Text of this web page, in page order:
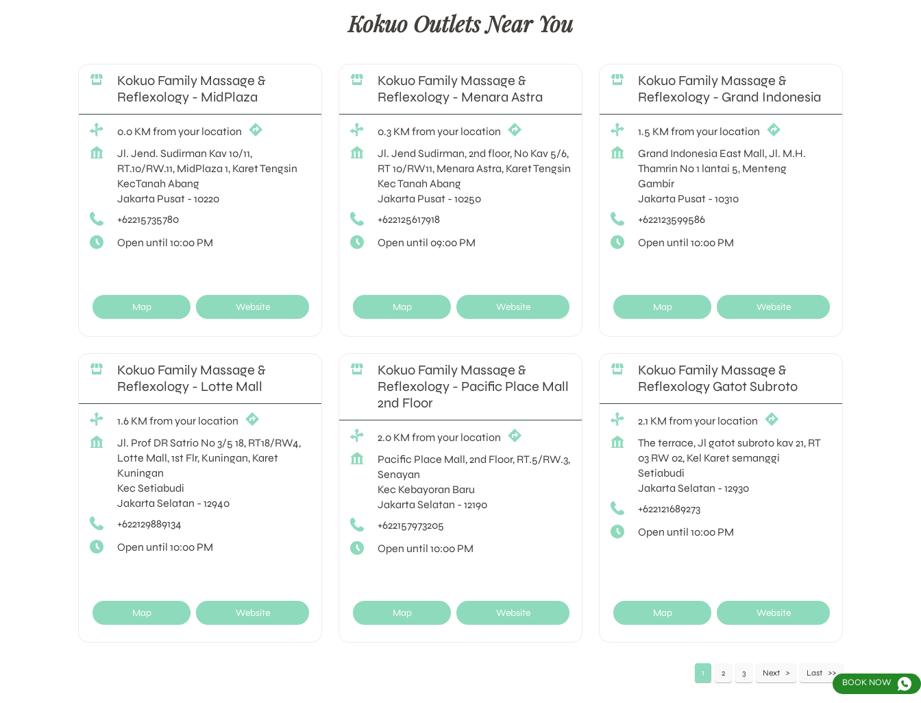
Kokuo Outlets Near You
Kokuo Family Massage &
Reflexology - MidPlaza
0.0 KM from your location
Jl. Jend. Sudirman Kav 10/11,
RT.10/RW.11, MidPlaza 1, Karet Tengsin
KecTanah Abang
Jakarta Pusat - 10220
+62215735780
Open until 10:00 PM
Map Website
Kokuo Family Massage &
Reflexology - Menara Astra
0.3 KM from your location
Jl. Jend Sudirman, 2nd floor, No Kav 5/6,
RT 10/RW11, Menara Astra, Karet Tengsin
Kec Tanah Abang
Jakarta Pusat - 10250
+622125617918
Open until 09:00 PM
Map Website
Kokuo Family Massage &
Reflexology - Grand Indonesia
1.5 KM from your location
Grand Indonesia East Mall, Jl. M.H.
Thamrin No 1 lantai 5, Menteng
Gambir
Jakarta Pusat - 10310
+622123599586
Open until 10:00 PM
Map Website
Kokuo Family Massage &
Reflexology - Lotte Mall
1.6 KM from your location
Jl. Prof DR Satrio No 3/5 18, RT18/RW4,
Lotte Mall, 1st Flr, Kuningan, Karet
Kuningan
Kec Setiabudi
Jakarta Selatan - 12940
+622129889134
Open until 10:00 PM
Map Website
Kokuo Family Massage &
Reflexology - Pacific Place Mall
2nd Floor
2.0 KM from your location
Pacific Place Mall, 2nd Floor, RT.5/RW.3,
Senayan
Kec Kebayoran Baru
Jakarta Selatan - 12190
+622157973205
Open until 10:00 PM
Map Website
Kokuo Family Massage &
Reflexology Gatot Subroto
2.1 KM from your location
The terrace, Jl gatot subroto kav 21, RT
03 RW 02, Kel Karet semanggi
Setiabudi
Jakarta Selatan - 12930
+622121689273
Open until 10:00 PM
Map Website
1 2 3 Next Last
BOOK NOW